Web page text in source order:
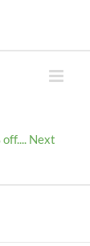
Next